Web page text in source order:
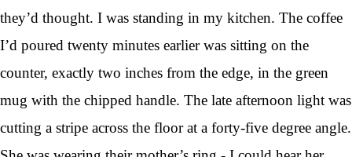
they’d thought. I was standing in my kitchen. The coffee
I’d poured twenty minutes earlier was sitting on the
counter, exactly two inches from the edge, in the green
mug with the chipped handle. The late afternoon light was
cutting a stripe across the floor at a forty-five degree angle.